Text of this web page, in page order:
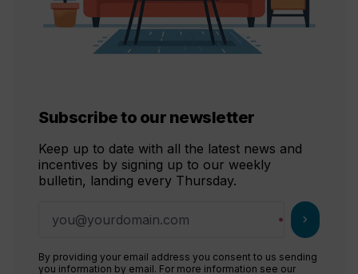
Subscribe to our newsletter
Keep up to date with all the latest news and
incentives by signing up to our weekly
bulletin, landing every Thursday.
chevron_right
By providing your email address you consent to us sending
you information by email. For more information see our